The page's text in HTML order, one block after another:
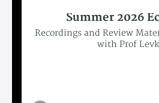
Summer 2026
Recordings and Review
with Prof